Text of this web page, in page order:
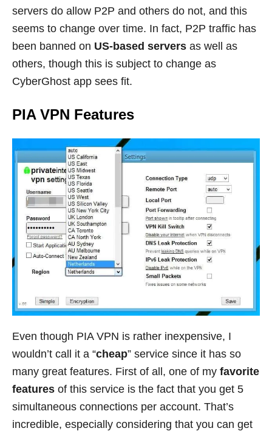
servers do allow P2P and others do not, and this
seems to change over time. In fact, P2P traffic has
been banned on US-based servers as well as
others, though this is subject to change as
CyberGhost app sees fit.
PIA VPN Features
Even though PIA VPN is rather inexpensive, I
wouldn’t call it a “cheap” service since it has so
many great features. First of all, one of my favorite
features of this service is the fact that you get 5
simultaneous connections per account. That’s
incredible, especially considering that you can get